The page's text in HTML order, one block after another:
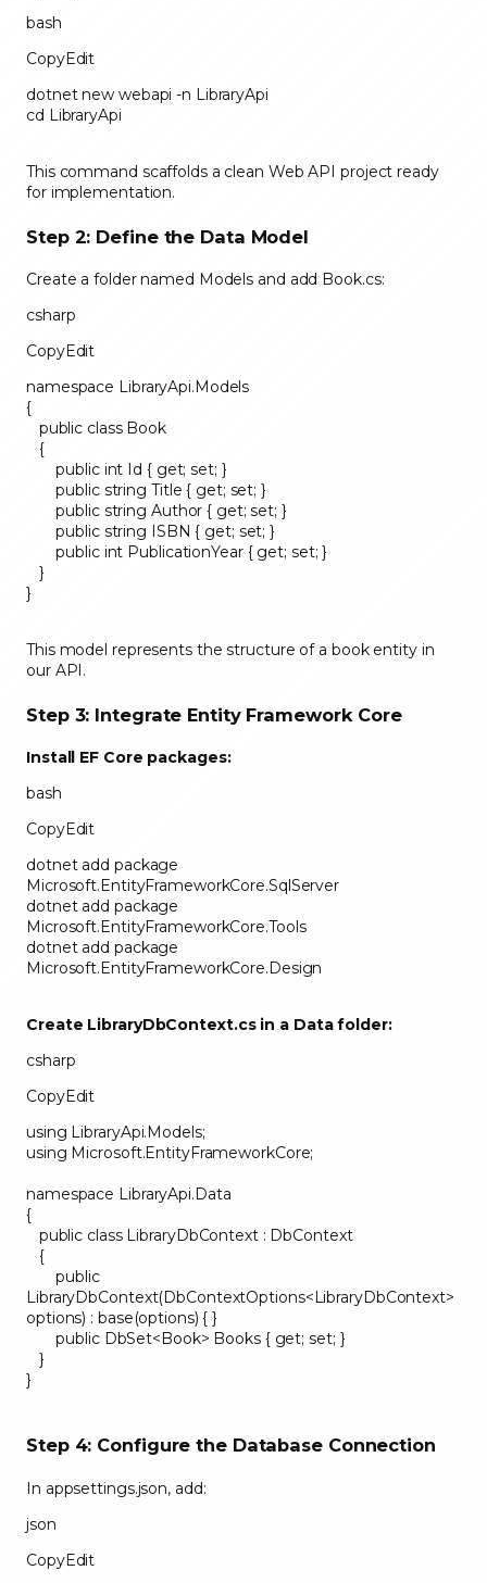
bash
CopyEdit
dotnet new webapi -n LibraryApi
cd LibraryApi
This command scaffolds a clean Web API project ready
for implementation.
Step 2: Define the Data Model
Create a folder named Models and add Book.cs:
csharp
CopyEdit
namespace LibraryApi.Models
{
public class Book
{
public int Id { get; set; }
public string Title { get; set; }
public string Author { get; set; }
public string ISBN { get; set; }
public int PublicationYear { get; set; }
}
}
This model represents the structure of a book entity in
our API.
Step 3: Integrate Entity Framework Core
Install EF Core packages:
bash
CopyEdit
dotnet add package
Microsoft.EntityFrameworkCore.SqlServer
dotnet add package
Microsoft.EntityFrameworkCore.Tools
dotnet add package
Microsoft.EntityFrameworkCore.Design
Create LibraryDbContext.csin a Datafolder:
csharp
CopyEdit
using LibraryApi.Models;
using Microsoft.EntityFrameworkCore;
namespace LibraryApi.Data
{
public class LibraryDbContext : DbContext
{
public
LibraryDbContext(DbContextOptions<LibraryDbContext>
options) : base(options) { }
public DbSet<Book> Books { get; set; }
}
}
Step 4: Configure the Database Connection
In appsettings.json, add:
json
CopyEdit